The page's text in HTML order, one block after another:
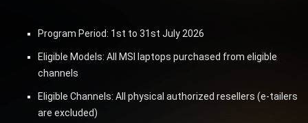
Program Period: 1st to 31st July 2026
Eligible Models: All MSI laptops purchased from eligible
channels
Eligible Channels: All physical authorized resellers (e-tailers
are excluded)